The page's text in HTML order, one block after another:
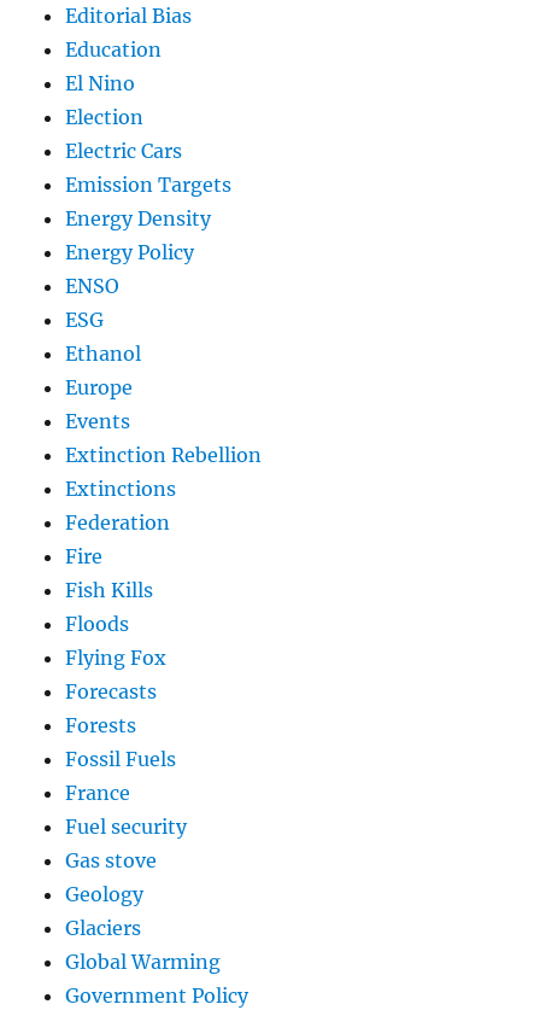
Editorial Bias
Education
El Nino
Election
Electric Cars
Emission Targets
Energy Density
Energy Policy
ENSO
ESG
Ethanol
Europe
Events
Extinction Rebellion
Extinctions
Federation
Fire
Fish Kills
Floods
Flying Fox
Forecasts
Forests
Fossil Fuels
France
Fuel security
Gas stove
Geology
Glaciers
Global Warming
Government Policy